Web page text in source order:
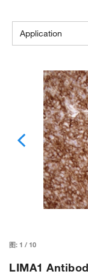
Application
图: 1 / 10
LIMA1